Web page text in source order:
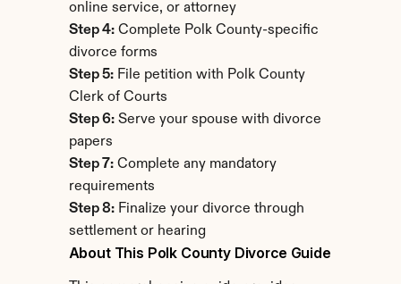
online service, or attorney
Step 4: Complete Polk County-specific
divorce forms
Step 5: File petition with Polk County
Clerk of Courts
Step 6: Serve your spouse with divorce
papers
Step 7: Complete any mandatory
requirements
Step 8: Finalize your divorce through
settlement or hearing
About This Polk County Divorce Guide